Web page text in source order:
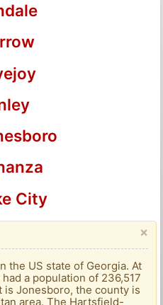
City
×
the US state of Georgia. At
a population of 236,517
is Jonesboro, the county is
area. The Hartsfield-